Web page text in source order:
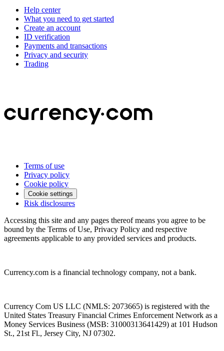
Help center
What you need to get started
Create an account
ID verification
Payments and transactions
Privacy and security
Trading
Terms of use
Privacy policy
Cookie policy
Cookie settings
Risk disclosures
Accessing this site and any pages thereof means you agree to be
bound by the Terms of Use, Privacy Policy and respective
agreements applicable to any provided services and products.
Currency.com is a financial technology company, not a bank.
Currency Com US LLC (NMLS: 2073665) is registered with the
United States Treasury Financial Crimes Enforcement Network as a
Money Services Business (MSB: 31000313641429) at 101 Hudson
St., 21st Fl., Jersey City, NJ 07302.